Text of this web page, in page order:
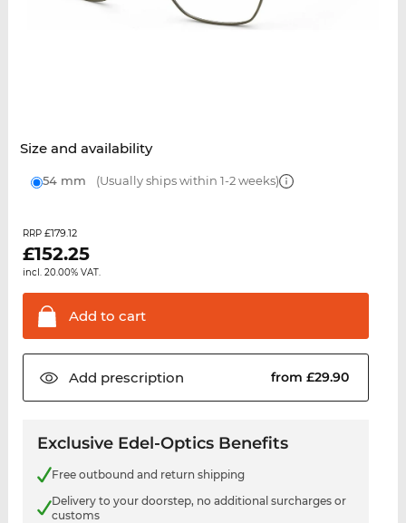
Size and availability
54 mm (Usually ships within 1-2 weeks)
RRP £179.12
£152.25
incl. 20.00% VAT.
Add to cart
Add prescription from £29.90
Exclusive Edel-Optics Benefits
Free outbound and return shipping
Delivery to your doorstep, no additional surcharges or
customs